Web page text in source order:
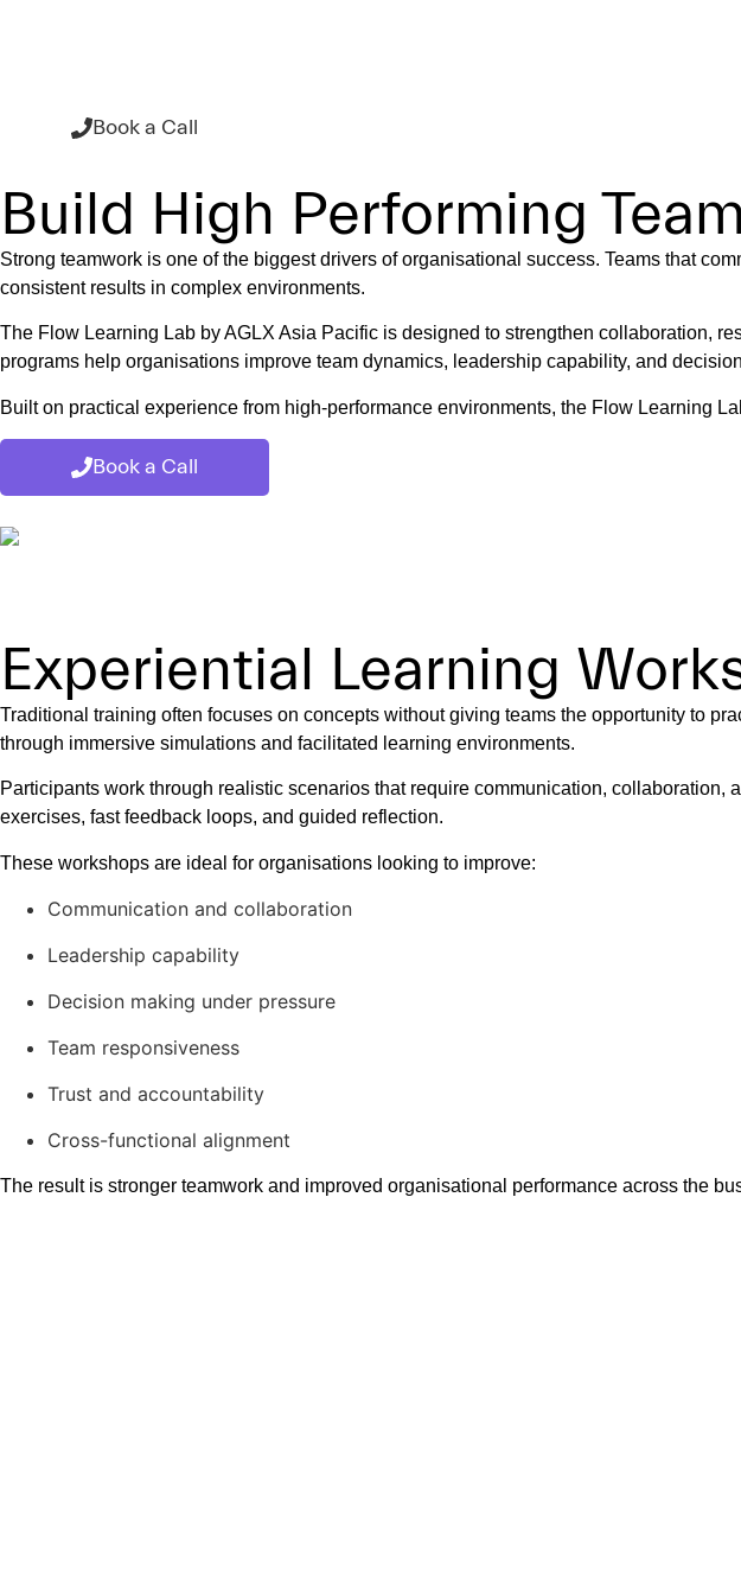
Book a Call
Build High Performing
Strong teamwork is one of the biggest drivers of organisational success. Teams that
consistent results in complex environments.
The Flow Learning Lab by AGLX Asia Pacific is designed to strengthen collaboration,
programs help organisations improve team dynamics, leadership capability, and
Built on practical experience from high-performance environments, the Flow Learning
Book a Call
Experiential Learning
Traditional training often focuses on concepts without giving teams the opportunity to
through immersive simulations and facilitated learning environments.
Participants work through realistic scenarios that require communication,
exercises, fast feedback loops, and guided reflection.
These workshops are ideal for organisations looking to improve:
Communication and collaboration
Leadership capability
Decision making under pressure
Team responsiveness
Trust and accountability
Cross-functional alignment
The result is stronger teamwork and improved organisational performance across the